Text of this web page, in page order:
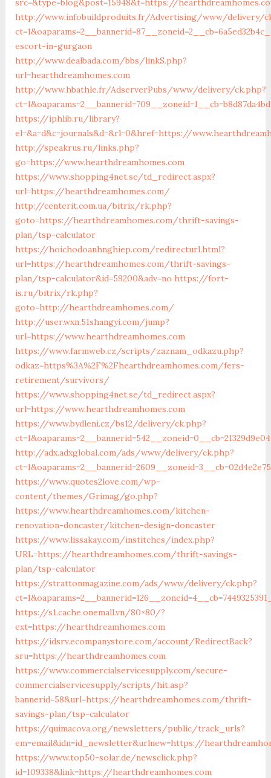
src=&type=blog&post=15948&t=https://
http://www.infobuildproduits.fr/Advertising/www/delivery/
escort-in-gurgaon
http://www.dealbada.com/bbs/linkS.php?
url=hearthdreamhomes.com
http://www.hbathle.fr/AdserverPubs/www/delivery/ck.php?
https://iphlib.ru/library?
el=&a=d&c=journals&d=&rl=0&href=https://
http://speakrus.ru/links.php?
go=https://www.hearthdreamhomes.com
https://www.shopping4net.se/td_redirect.aspx?
url=https://hearthdreamhomes.com/
http://centerit.com.ua/bitrix/rk.php?
goto=https://hearthdreamhomes.com/thrift-savings-
plan/tsp-calculator
https://hoichodoanhnghiep.com/redirecturl.html?
url=https://hearthdreamhomes.com/thrift-savings-
plan/tsp-calculator&id=59200&adv=no https://fort-
is.ru/bitrix/rk.php?
goto=http://hearthdreamhomes.com/
http://user.wxn.51shangyi.com/jump?
url=https://www.hearthdreamhomes.com
https://www.farmweb.cz/scripts/zaznam_odkazu.php?
odkaz=https%3A%2F%2Fhearthdreamhomes.com/fers-
retirement/survivors/
https://www.shopping4net.se/td_redirect.aspx?
url=https://www.hearthdreamhomes.com
https://www.bydleni.cz/bs12/delivery/ck.php?
http://adx.adxglobal.com/ads/www/delivery/ck.php?
https://www.quotes2love.com/wp-
content/themes/Grimag/go.php?
https://www.hearthdreamhomes.com/kitchen-
renovation-doncaster/kitchen-design-doncaster
https://www.lissakay.com/institches/index.php?
URL=https://hearthdreamhomes.com/thrift-savings-
plan/tsp-calculator
https://strattonmagazine.com/ads/www/delivery/ck.php?
https://s1.cache.onemall.vn/80×80/?
ext=https://hearthdreamhomes.com
https://idsrv.ecompanystore.com/account/RedirectBack?
sru=https://hearthdreamhomes.com
https://www.commercialservicesupply.com/secure-
commercialservicesupply/scripts/hit.asp?
bannerid=58&url=https://hearthdreamhomes.com/thrift-
savings-plan/tsp-calculator
https://quimacova.org/newsletters/public/track_urls?
em=email&idn=id_newsletter&urlnew=https://
https://www.top50-solar.de/newsclick.php?
id=109338&link=https://hearthdreamhomes.com